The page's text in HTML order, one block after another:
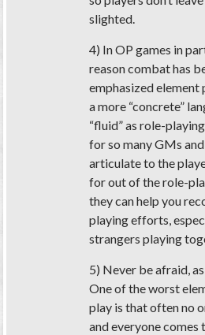
slighted.
4) In OP games in
reason combat has
emphasized
a more “concrete”
“fluid” as role-
for so many GMs
articulate to the
for out of the role-
they can help you
playing efforts,
strangers playing
5) Never be afraid,
One of the worst
play is that often no
and everyone